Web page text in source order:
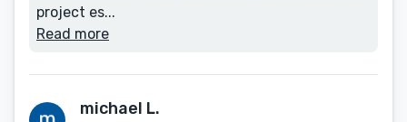
project es...
Read more
michael L.